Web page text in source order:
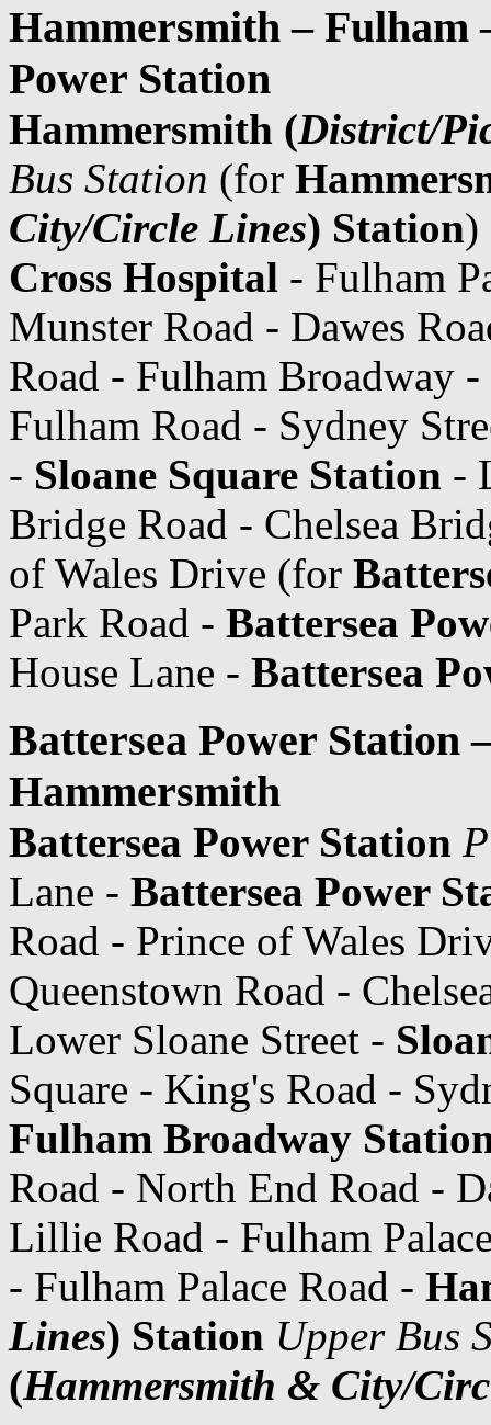
Hammersmith – Fulham
Power Station
Hammersmith (District/
Bus Station (for
City/Circle Lines) Station)
Cross Hospital - Fulham
Munster Road - Dawes
Road - Fulham Broadway -
Fulham Road - Sydney
- Sloane Square Station -
Bridge Road - Chelsea
of Wales Drive (for
Park Road - Battersea
House Lane - Battersea
Battersea Power Station
Hammersmith
Battersea Power Station
Lane - Battersea Power
Road - Prince of Wales
Queenstown Road -
Lower Sloane Street -
Square - King's Road -
Fulham Broadway
Road - North End Road -
Lillie Road - Fulham
- Fulham Palace Road -
Lines) Station Upper Bus
(Hammersmith & City/